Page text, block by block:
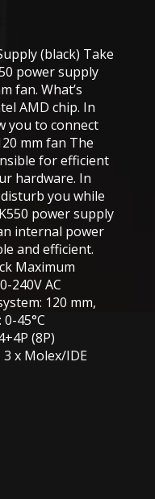
(black) Take
power supply
fan. What’s
AMD chip. In
you to connect
mm fan The
for efficient
hardware. In
you while
power supply
internal power
and efficient.
Maximum
240V AC
120 mm,
45°C
(8P)
3 x Molex/IDE